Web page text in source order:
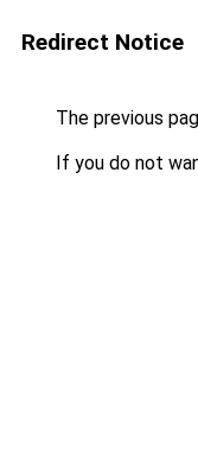
Redirect Notice
The previous
If you do not